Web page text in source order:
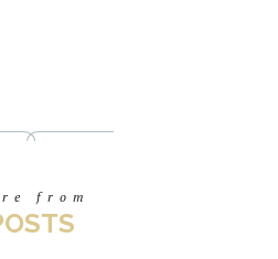
from